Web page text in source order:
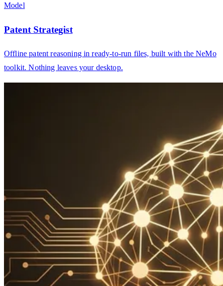
Model
Patent Strategist
Offline patent reasoning in ready-to-run files, built with the NeMo
toolkit. Nothing leaves your desktop.